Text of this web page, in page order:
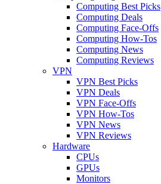
Computing Best Picks
Computing Deals
Computing Face-Offs
Computing How-Tos
Computing News
Computing Reviews
VPN
VPN Best Picks
VPN Deals
VPN Face-Offs
VPN How-Tos
VPN News
VPN Reviews
Hardware
CPUs
GPUs
Monitors